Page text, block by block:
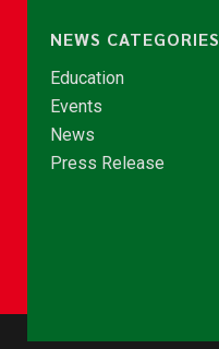
NEWS CATEGORIES
Education
Events
News
Press Release